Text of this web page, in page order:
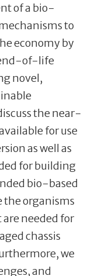
of a bio-
to
economy by
of-life
novel,
the near-
for use
as well as
for building
bio-based
the organisms
needed for
chassis
we
and